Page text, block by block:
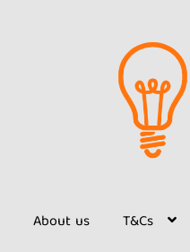
About us T&Cs